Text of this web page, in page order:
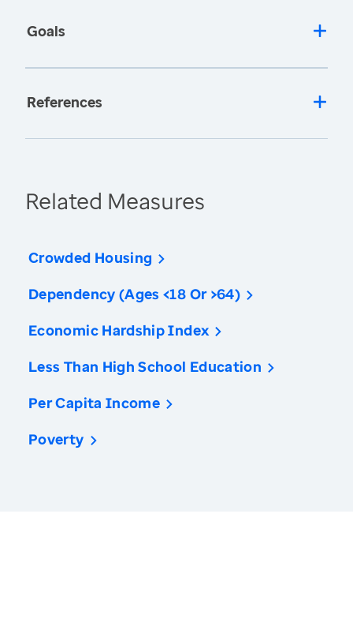
Goals
References
Related Measures
Crowded Housing
Dependency (Ages <18 Or >64)
Economic Hardship Index
Less Than High School Education
Per Capita Income
Poverty